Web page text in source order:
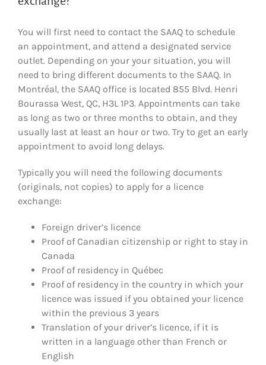
You will first need to contact the SAAQ to schedule
an appointment, and attend a designated service
outlet. Depending on your your situation, you will
need to bring different documents to the SAAQ. In
Montréal, the SAAQ office is located 855 Blvd. Henri
Bourassa West, QC, H3L 1P3. Appointments can take
as long as two or three months to obtain, and they
usually last at least an hour or two. Try to get an early
appointment to avoid long delays.
Typically you will need the following documents
(originals, not copies) to apply for a licence
exchange:
Foreign driver’s licence
Proof of Canadian citizenship or right to stay in
Canada
Proof of residency in Québec
Proof of residency in the country in which your
licence was issued if you obtained your licence
within the previous 3 years
Translation of your driver’s licence, if it is
written in a language other than French or
English